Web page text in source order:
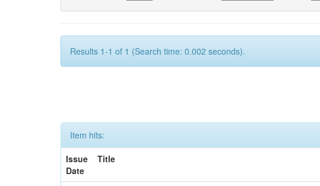
Results 1-1 of 1 (Search time: 0.002 seconds).
Item hits:
Issue
Date
Title